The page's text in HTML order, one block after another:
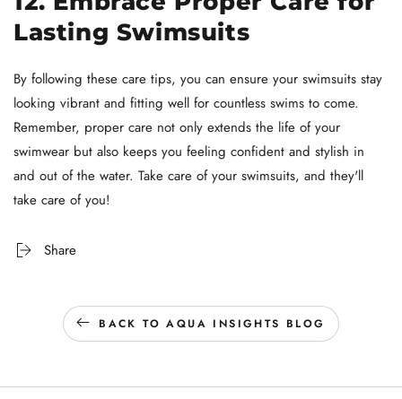
Lasting Swimsuits
By following these care tips, you can ensure your swimsuits stay
looking vibrant and fitting well for countless swims to come.
Remember, proper care not only extends the life of your
swimwear but also keeps you feeling confident and stylish in
and out of the water. Take care of your swimsuits, and they'll
take care of you!
Share
BACK TO AQUA INSIGHTS BLOG